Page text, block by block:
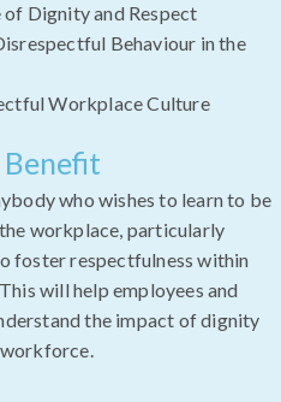
Dignity and Respect
Behaviour in the
Workplace Culture
who wishes to learn to be
workplace, particularly
foster respectfulness within
will help employees and
the impact of dignity